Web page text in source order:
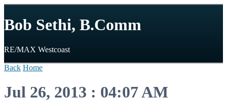
Bob Sethi, B.Comm
RE/MAX Westcoast
Back Home
Jul 26, 2013 : 04:07 AM